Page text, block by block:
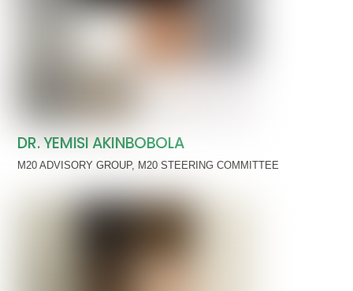
DR. YEMISI AKINBOBOLA
M20 ADVISORY GROUP, M20 STEERING COMMITTEE